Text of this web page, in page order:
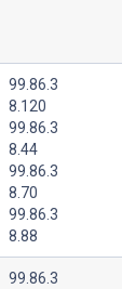
99.86.3
8.120
99.86.3
8.44
99.86.3
8.70
99.86.3
8.88
99.86.3